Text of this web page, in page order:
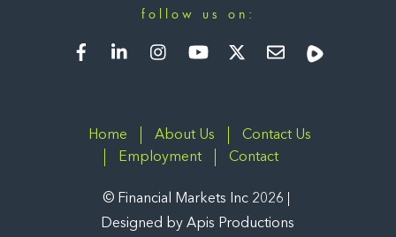
follow us on:
FacebookLinkedIn
Home About Us
Contact Us
Employment
Contact
© Financial Markets Inc 2026
Designed byApis Productions